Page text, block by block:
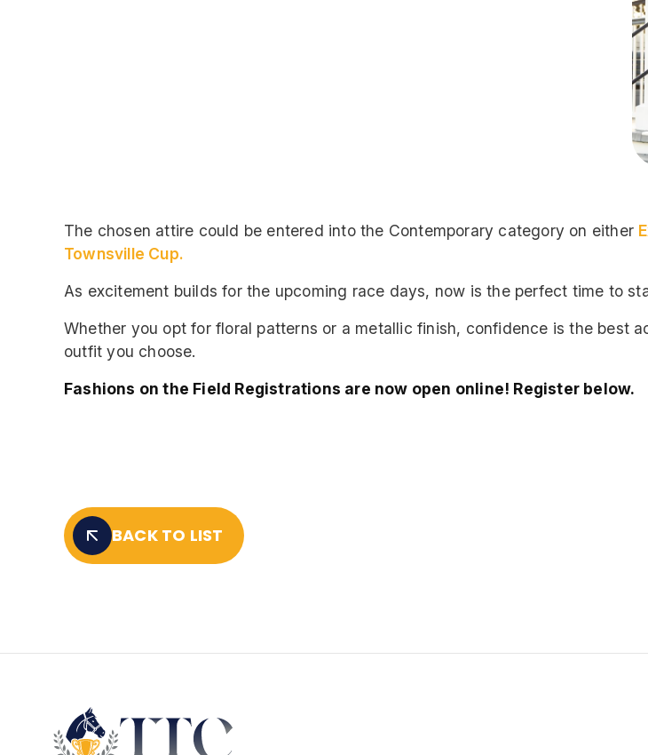
The chosen attire could be entered into the Contemporary category on either
Townsville Cup.
As excitement builds for the upcoming race days, now is the perfect time to
Whether you opt for floral patterns or a metallic finish, confidence is the best
outfit you choose.
Fashions on the Field Registrations are now open online! Register below.
BACK TO LIST